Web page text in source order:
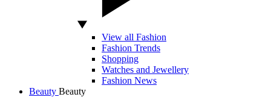
View all Fashion
Fashion Trends
Shopping
Watches and Jewellery
Fashion News
Beauty Beauty